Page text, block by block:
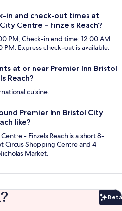
in and check-out times at
Centre - Finzels Reach?
PM; Check-in end time: 12:00 AM.
PM. Express check-out is available.
at or near Premier Inn Bristol
Reach?
cuisine.
Premier Inn Bristol City
like?
- Finzels Reach is a short 8-
Circus Shopping Centre and 4
Market.
Beta